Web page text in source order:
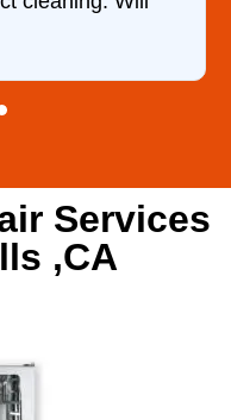
Services
,CA